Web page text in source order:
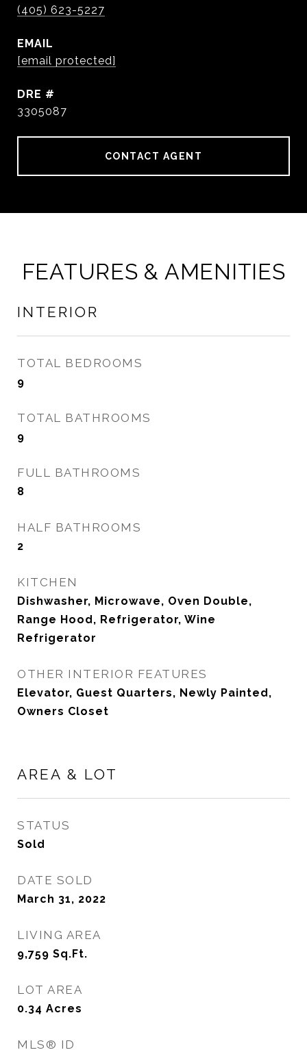
(405) 623-5227
EMAIL
[email protected]
DRE #
3305087
CONTACT AGENT
FEATURES & AMENITIES
INTERIOR
TOTAL BEDROOMS
9
TOTAL BATHROOMS
9
FULL BATHROOMS
8
HALF BATHROOMS
2
KITCHEN
Dishwasher, Microwave, Oven Double,
Range Hood, Refrigerator, Wine
Refrigerator
OTHER INTERIOR FEATURES
Elevator, Guest Quarters, Newly Painted,
Owners Closet
AREA & LOT
STATUS
Sold
DATE SOLD
March 31, 2022
LIVING AREA
9,759 Sq.Ft.
LOT AREA
0.34 Acres
MLS® ID